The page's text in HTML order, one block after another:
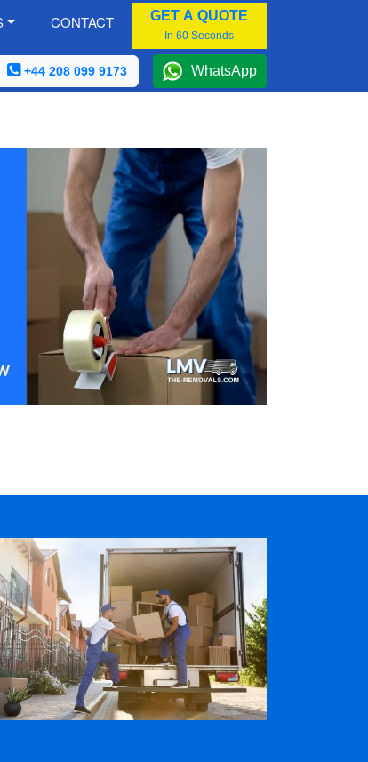
CONTACT GET A QUOTE
In 60 Seconds
+44 208 099 9173 WhatsApp